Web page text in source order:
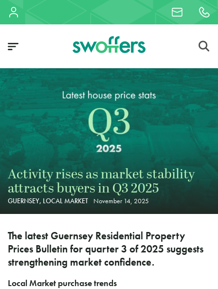
Activity rises as market stability
attracts buyers in Q3 2025
GUERNSEY, LOCAL MARKET November 14, 2025
The latest Guernsey Residential Property
Prices Bulletin for quarter 3 of 2025 suggests
strengthening market confidence.
Local Market purchase trends